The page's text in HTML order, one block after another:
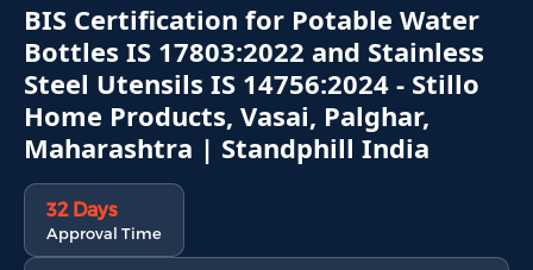
BIS Certification for Potable Water
Bottles IS 17803:2022 and Stainless
Steel Utensils IS 14756:2024 - Stillo
Home Products, Vasai, Palghar,
Maharashtra | Standphill India
32 Days
Approval Time